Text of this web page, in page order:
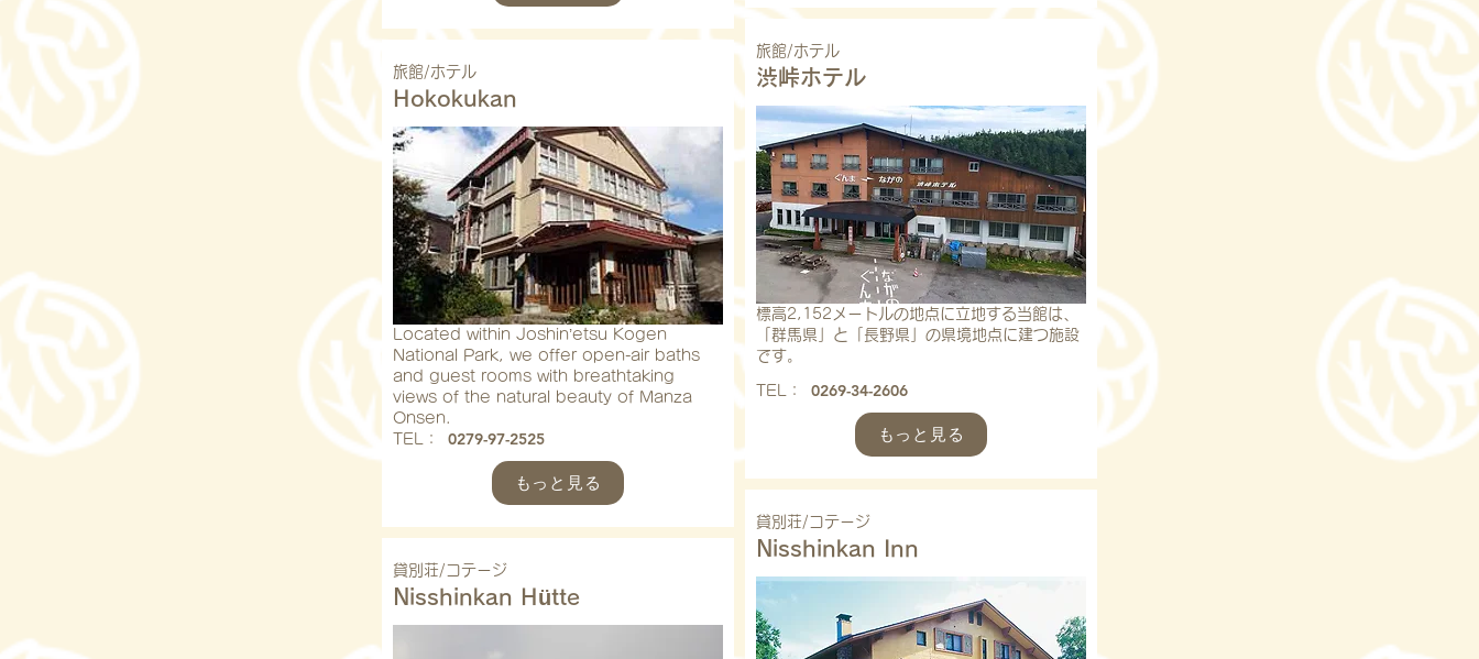
旅館/ホテル
Hokokukan
Located within Joshin’etsu Kogen
National Park, we offer open-air baths
and guest rooms with breathtaking
views of the natural beauty of Manza
Onsen.
​TEL：
0279-97-2525
もっと見る
貸別荘/コテージ
Nisshinkan Hütte
旅館/ホテル
渋峠ホテル
標高2,152メートルの地点に立地する当館は、
「群馬県」と「長野県」の県境地点に建つ施設
です。
​TEL： 0269-34-2606
もっと見る
貸別荘/コテージ
Nisshinkan Inn